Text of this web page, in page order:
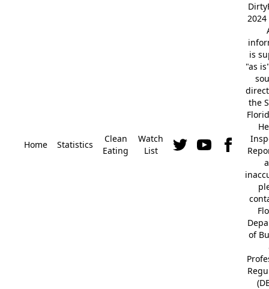
Home Statistics
Clean
Eating
Watch
List
2024
is
"as
the
of